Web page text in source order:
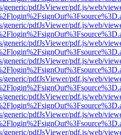
generic/pdfJsViewer/pdf.js/web/
generic/pdfJsViewer/pdf.js/web/
generic/pdfJsViewer/pdf.js/web/
generic/pdfJsViewer/pdf.js/web/
generic/pdfJsViewer/pdf.js/web/
generic/pdfJsViewer/pdf.js/web/
generic/pdfJsViewer/pdf.js/web/
generic/pdfJsViewer/pdf.js/web/